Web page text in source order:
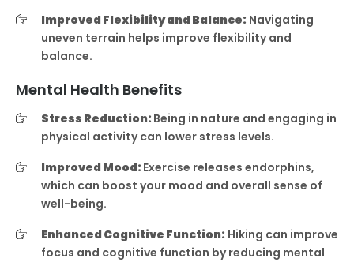
Improved Flexibility and Balance: Navigating
uneven terrain helps improve flexibility and
balance.
Mental Health Benefits
Stress Reduction: Being in nature and engaging in
physical activity can lower stress levels.
Improved Mood: Exercise releases endorphins,
which can boost your mood and overall sense of
well-being.
Enhanced Cognitive Function: Hiking can improve
focus and cognitive function by reducing mental